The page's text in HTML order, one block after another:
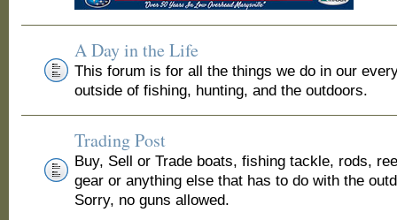
A Day in the Life
This forum is for all the things we do in our
outside of fishing, hunting, and the outdoors.
Trading Post
Buy, Sell or Trade boats, fishing tackle, rods,
gear or anything else that has to do with the
Sorry, no guns allowed.